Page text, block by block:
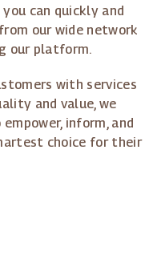
can quickly and
our wide network
our platform.
with services
and value, we
inform, and
choice for their